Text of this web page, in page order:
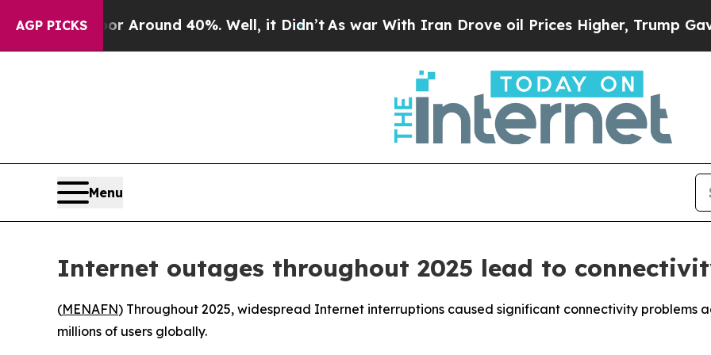
AGP PICKS
a Floor Around 40%. Well, it Didn’t As war With Iran Drove oil Prices Higher, Trump Gave
Menu
Internet outages throughout 2025 lead to
(MENAFN) Throughout 2025, widespread Internet interruptions caused significant connectivity problems
millions of users globally.